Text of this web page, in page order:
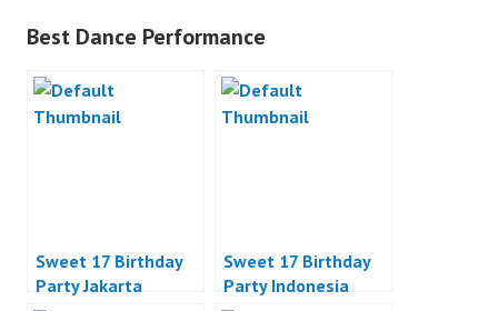
Best Dance Performance
Sweet 17 Birthday
Party Jakarta
Sweet 17 Birthday
Party Indonesia